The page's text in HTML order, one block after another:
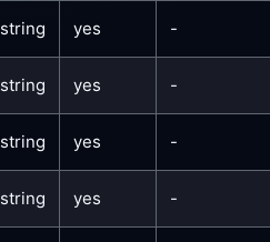
string yes -
string yes -
string yes -
string yes -